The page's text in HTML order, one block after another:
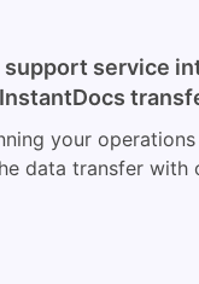
support service
your
data transfer with